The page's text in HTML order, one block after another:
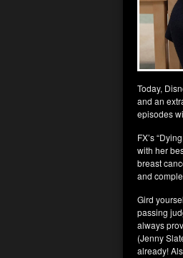
Today,
and an
episodes
FX’s
with her
breast
and
Gird
passing
always
(Jenny
already!